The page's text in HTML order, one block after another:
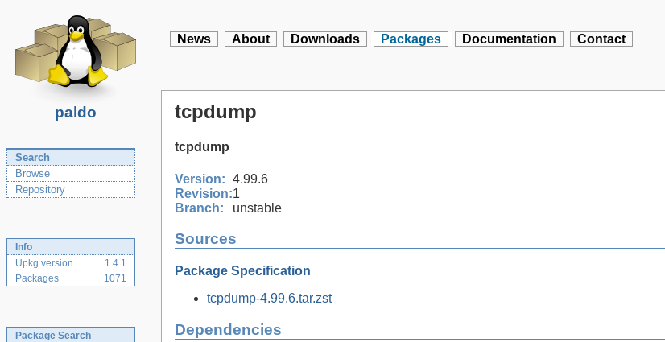
paldo
News About Downloads Packages Documentation Contact
Search
Browse
Repository
Info
Upkg version
1.4.1
Packages
1071
Package Search
tcpdump
tcpdump
Version: 4.99.6
Revision:1
Branch:
unstable
Sources
Package Specification
tcpdump-4.99.6.tar.zst
Dependencies